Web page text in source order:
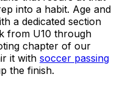
into a habit. Age and
a dedicated section
from U10 through
chapter of our
it with soccer passing
the finish.